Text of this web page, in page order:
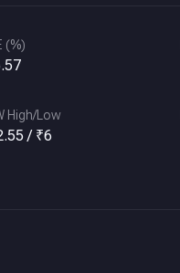
(%)
High/Low
/ ₹6